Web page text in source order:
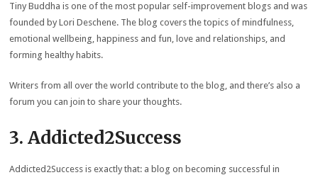
Tiny Buddha is one of the most popular self-improvement blogs and was
founded by Lori Deschene. The blog covers the topics of mindfulness,
emotional wellbeing, happiness and fun, love and relationships, and
forming healthy habits.
Writers from all over the world contribute to the blog, and there’s also a
forum you can join to share your thoughts.
3. Addicted2Success
Addicted2Success is exactly that: a blog on becoming successful in